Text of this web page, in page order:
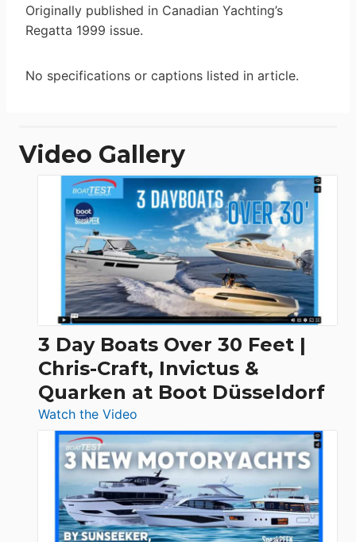
Originally published in Canadian Yachting’s
Regatta 1999 issue.
No specifications or captions listed in article.
Video Gallery
3 Day Boats Over 30 Feet |
Chris-Craft, Invictus &
Quarken at Boot Düsseldorf
Watch the Video
3
Day
Boats
Over
30
Feet